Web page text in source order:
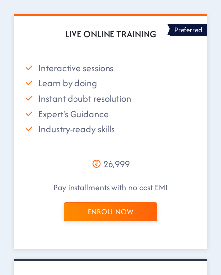
LIVE ONLINE TRAINING Preferred
Interactive sessions
Learn by doing
Instant doubt resolution
Expert's Guidance
Industry-ready skills
26,999
Pay installments with no cost EMI
ENROLL NOW